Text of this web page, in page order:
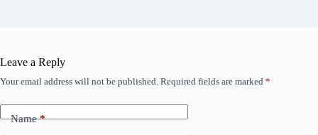
Leave a Reply
Your email address will not be published. Required fields are marked *
Name*